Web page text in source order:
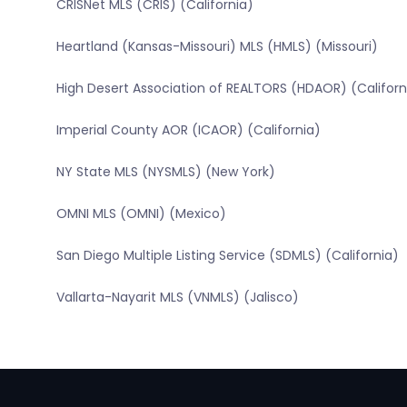
CRISNet MLS (CRIS) (California)
Heartland (Kansas-Missouri) MLS (HMLS) (Missouri)
High Desert Association of REALTORS (HDAOR)
Imperial County AOR (ICAOR) (California)
NY State MLS (NYSMLS) (New York)
OMNI MLS (OMNI) (Mexico)
San Diego Multiple Listing Service (SDMLS) (California)
Vallarta-Nayarit MLS (VNMLS) (Jalisco)